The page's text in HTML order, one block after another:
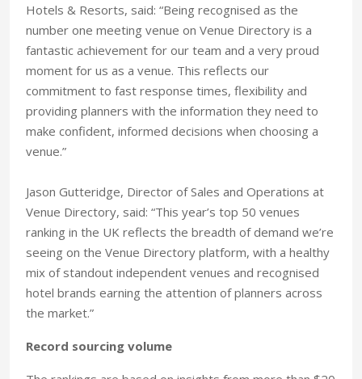
Hotels & Resorts, said: “Being recognised as the
number one meeting venue on Venue Directory is a
fantastic achievement for our team and a very proud
moment for us as a venue. This reflects our
commitment to fast response times, flexibility and
providing planners with the information they need to
make confident, informed decisions when choosing a
venue.”
Jason Gutteridge, Director of Sales and Operations at
Venue Directory, said: “This year’s top 50 venues
ranking in the UK reflects the breadth of demand we’re
seeing on the Venue Directory platform, with a healthy
mix of standout independent venues and recognised
hotel brands earning the attention of planners across
the market.”
Record sourcing volume